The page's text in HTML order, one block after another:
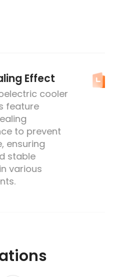
Effect
cooler
feature
to prevent
ensuring
stable
various